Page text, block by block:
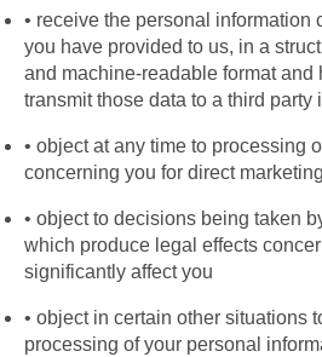
receive the personal information
you have provided to us, in a
and machine-readable format and
transmit those data to a third party
object at any time to processing
concerning you for direct marketing
object to decisions being taken
which produce legal effects
significantly affect you
object in certain other situations
processing of your personal